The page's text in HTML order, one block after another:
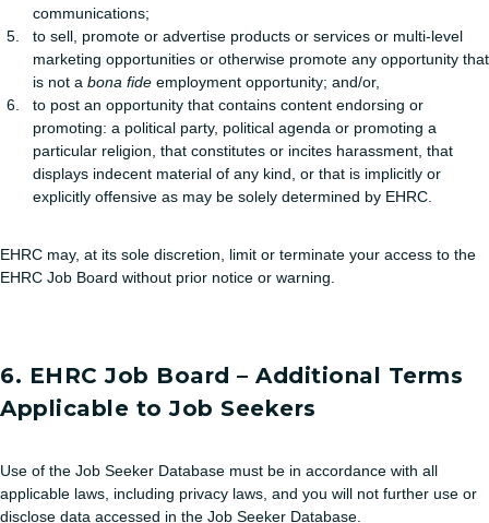
communications;
to sell, promote or advertise products or services or multi-level
marketing opportunities or otherwise promote any opportunity that
is not a bona fide employment opportunity; and/or,
to post an opportunity that contains content endorsing or
promoting: a political party, political agenda or promoting a
particular religion, that constitutes or incites harassment, that
displays indecent material of any kind, or that is implicitly or
explicitly offensive as may be solely determined by EHRC.
EHRC may, at its sole discretion, limit or terminate your access to the
EHRC Job Board without prior notice or warning.
6. EHRC Job Board – Additional Terms
Applicable to Job Seekers
Use of the Job Seeker Database must be in accordance with all
applicable laws, including privacy laws, and you will not further use or
disclose data accessed in the Job Seeker Database.